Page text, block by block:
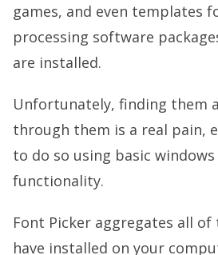
games, and even templates
processing software
are installed.
Unfortunately, finding them
through them is a real pain,
to do so using basic windows
functionality.
Font Picker aggregates all
have installed on your